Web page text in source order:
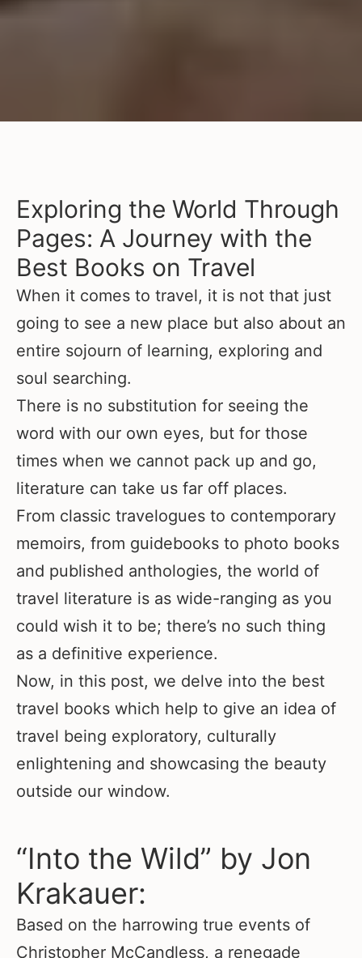
Exploring the World Through
Pages: A Journey with the
Best Books on Travel
When it comes to travel, it is not that just
going to see a new place but also about an
entire sojourn of learning, exploring and
soul searching.
There is no substitution for seeing the
word with our own eyes, but for those
times when we cannot pack up and go,
literature can take us far off places.
From classic travelogues to contemporary
memoirs, from guidebooks to photo books
and published anthologies, the world of
travel literature is as wide-ranging as you
could wish it to be; there’s no such thing
as a definitive experience.
Now, in this post, we delve into the best
travel books which help to give an idea of
travel being exploratory, culturally
enlightening and showcasing the beauty
outside our window.
“Into the Wild” by Jon
Krakauer:
Based on the harrowing true events of
Christopher McCandless, a renegade